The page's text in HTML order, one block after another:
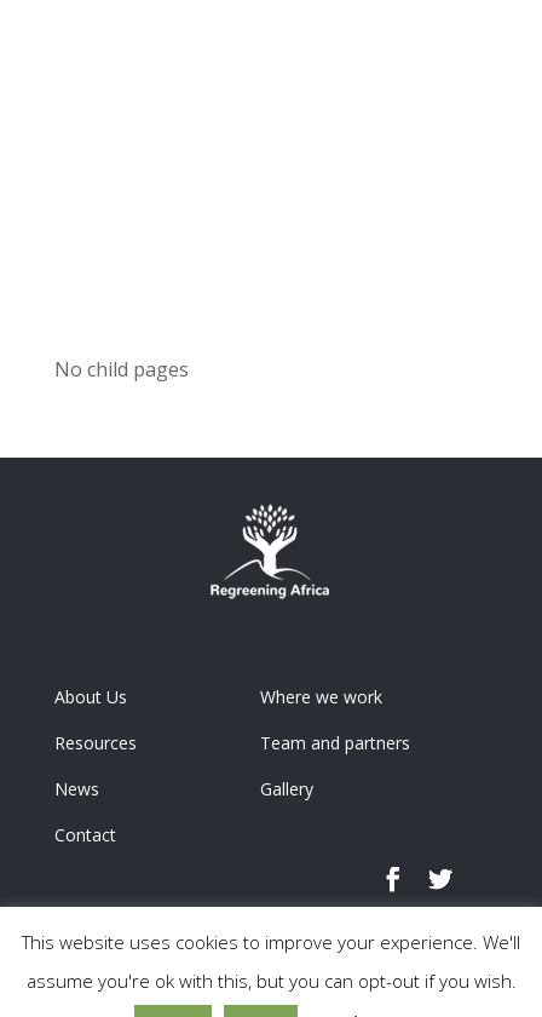
No child pages
About Us
Where we work
Resources
Team and partners
News
Gallery
Contact
This website uses cookies to improve your experience. We'll
assume you're ok with this, but you can opt-out if you wish.